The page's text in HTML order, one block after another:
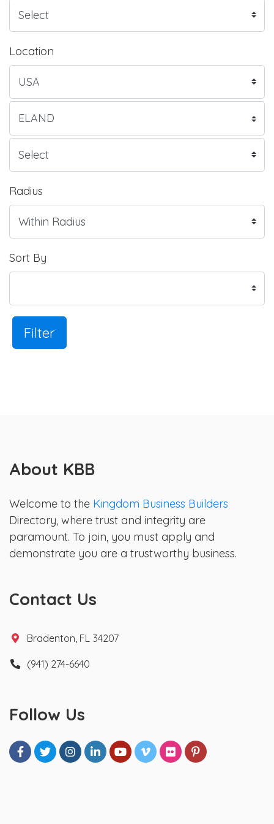
Location
Radius
Sort By
Filter
About KBB
Welcome to the Kingdom Business Builders
Directory, where trust and integrity are
paramount. To join, you must apply and
demonstrate you are a trustworthy business.
Contact Us
Bradenton, FL 34207
(941) 274-6640
Follow Us